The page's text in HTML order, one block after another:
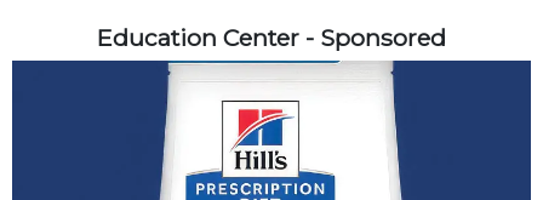
Education Center - Sponsored